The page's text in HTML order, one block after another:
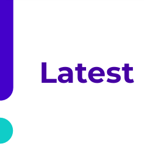
Latest